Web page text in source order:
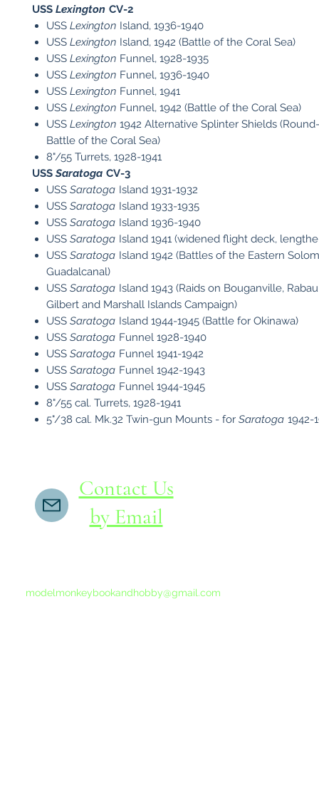
USS Lexington CV-2​
USS Lexington Island, 1936-1940
USS Lexington Island, 1942 (Battle of the Coral Sea)
USS Lexington Funnel, 1928-1935
USS Lexington Funnel, 1936-1940
USS Lexington Funnel, 1941
USS Lexington Funnel, 1942 (Battle of the Coral Sea)
USS Lexington 1942 Alternative Splinter Shields
Battle of the Coral Sea)
8"/55 Turrets, 1928-1941
USSSaratoga CV-3
USS Saratoga Island 1931-1932
USS Saratoga Island 1933-1935
USS Saratoga Island 1936-1940
USS Saratoga Island 1941 (widened flight deck,
USS Saratoga Island 1942 (Battles of the Eastern
Guadalcanal)
USS Saratoga Island 1943 (Raids on Bouganville,
Gilbert and Marshall Islands Campaign)
USS Saratoga Island 1944-1945 (Battle for Okinawa)
USS Saratoga Funnel 1928-1940
USS Saratoga Funnel 1941-1942
USS Saratoga Funnel 1942-1943
USS Saratoga Funnel 1944-1945
8"/55 cal. Turrets, 1928-1941
5"/38 cal. Mk.32 Twin-gun Mounts - for Saratoga 1942-
Contact Us
by Email
modelmonkeybookandhobby@gmail.com